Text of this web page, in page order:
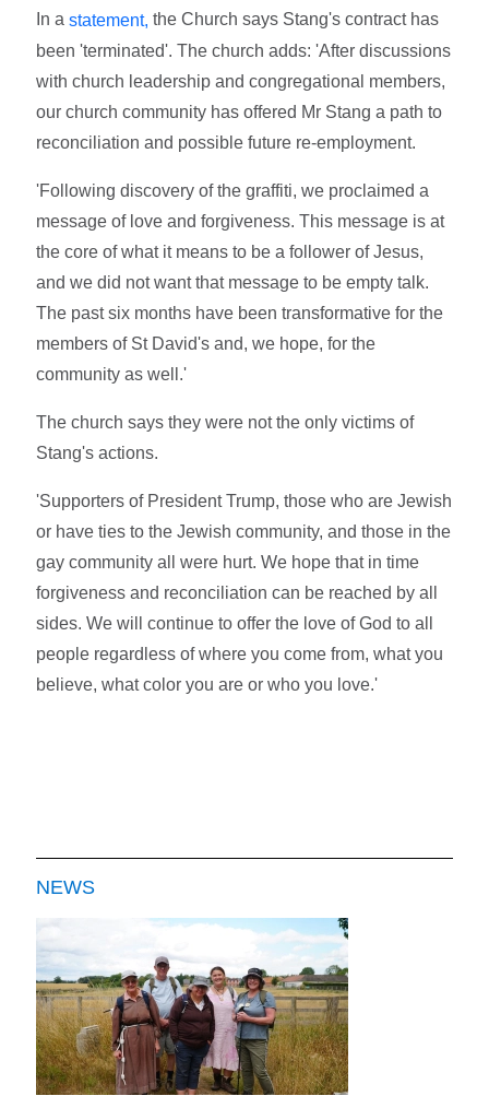
In a statement,the Church says Stang's contract has
been 'terminated'. The church adds: 'After discussions
with church leadership and congregational members,
our church community has offered Mr Stang a path to
reconciliation and possible future re-employment.
'Following discovery of the graffiti, we proclaimed a
message of love and forgiveness. This message is at
the core of what it means to be a follower of Jesus,
and we did not want that message to be empty talk.
The past six months have been transformative for the
members of St David's and, we hope, for the
community as well.'
The church says they were not the only victims of
Stang's actions.
'Supporters of President Trump, those who are Jewish
or have ties to the Jewish community, and those in the
gay community all were hurt. We hope that in time
forgiveness and reconciliation can be reached by all
sides. We will continue to offer the love of God to all
people regardless of where you come from, what you
believe, what color you are or who you love.'
NEWS